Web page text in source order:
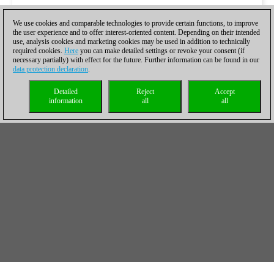
We use cookies and comparable technologies to provide certain functions, to improve
the user experience and to offer interest-oriented content. Depending on their intended
use, analysis cookies and marketing cookies may be used in addition to technically
required cookies. Here you can make detailed settings or revoke your consent (if
necessary partially) with effect for the future. Further information can be found in our
data protection declaration.
Accept
all
Reject
all
Detailed
information